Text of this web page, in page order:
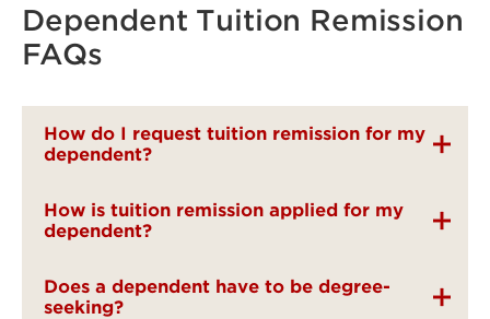
Dependent Tuition Remission
FAQs
How do I request tuition remission for my
dependent?
How is tuition remission applied for my
dependent?
Does a dependent have to be degree-
seeking?